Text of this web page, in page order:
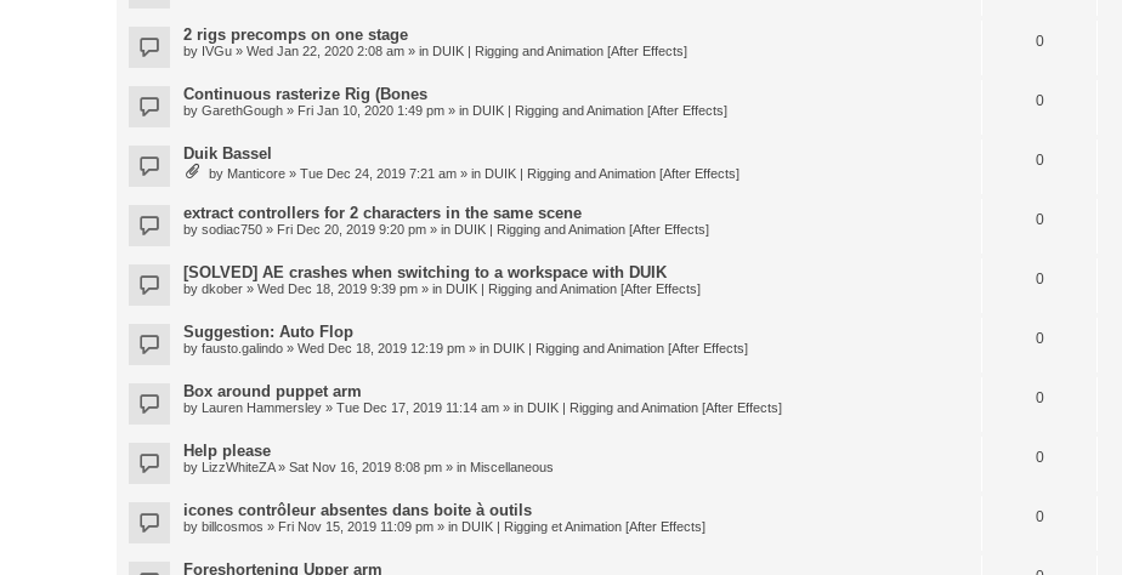
2 rigs precomps on one stage
by IVGu » Wed Jan 22, 2020 2:08 am » in DUIK | Rigging and Animation [After Effects]
0
Continuous rasterize Rig (Bones
by GarethGough » Fri Jan 10, 2020 1:49 pm » in DUIK | Rigging and Animation [After Effects]
0
Duik Bassel
by Manticore » Tue Dec 24, 2019 7:21 am » in DUIK | Rigging and Animation [After Effects]
0
extract controllers for 2 characters in the same scene
by sodiac750 » Fri Dec 20, 2019 9:20 pm » in DUIK | Rigging and Animation [After Effects]
0
[SOLVED] AE crashes when switching to a workspace with DUIK
by dkober » Wed Dec 18, 2019 9:39 pm » in DUIK | Rigging and Animation [After Effects]
0
Suggestion: Auto Flop
by fausto.galindo » Wed Dec 18, 2019 12:19 pm » in DUIK | Rigging and Animation [After Effects]
0
Box around puppet arm
by Lauren Hammersley » Tue Dec 17, 2019 11:14 am » in DUIK | Rigging and Animation [After Effects]
0
Help please
by LizzWhiteZA» Sat Nov 16, 2019 8:08 pm » in Miscellaneous
0
icones contrôleur absentes dans boite à outils
by billcosmos » Fri Nov 15, 2019 11:09 pm » in DUIK | Rigging et Animation [After Effects]
0
Foreshortening Upper arm